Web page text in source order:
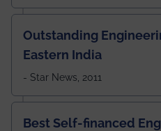
Outstanding
Eastern India
- Star News, 2011
Best Self-financed